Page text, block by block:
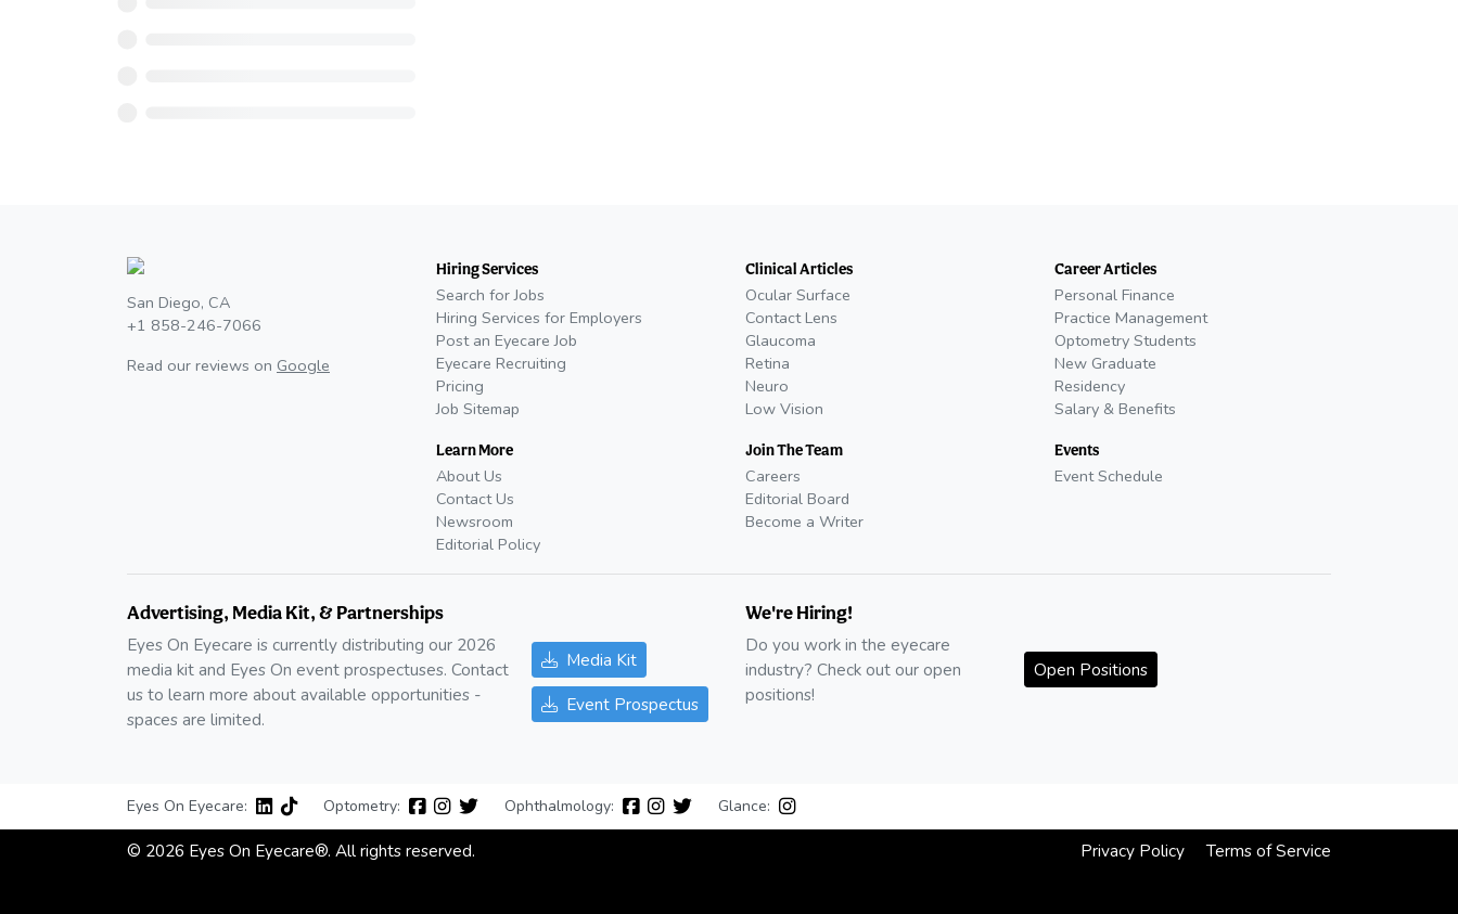
San Diego, CA
+1 858-246-7066
Read our reviews on Google
Hiring Services
Search for Jobs
Hiring Services for Employers
Post an Eyecare Job
Eyecare Recruiting
Pricing
Job Sitemap
Learn More
About Us
Contact Us
Newsroom
Editorial Policy
Clinical Articles
Ocular Surface
Contact Lens
Glaucoma
Retina
Neuro
Low Vision
Join The Team
Careers
Editorial Board
Become a Writer
Career Articles
Personal Finance
Practice Management
Optometry Students
New Graduate
Residency
Salary & Benefits
Events
Event Schedule
Advertising, Media Kit, & Partnerships
Eyes On Eyecare is currently distributing our 2026
media kit and Eyes On event prospectuses. Contact
us to learn more about available opportunities -
spaces are limited.
Media Kit
Event Prospectus
We're Hiring!
Do you work in the eyecare
industry? Check out our open
positions!
Open Positions
Eyes On Eyecare: Optometry: Ophthalmology: Glance:
© 2026 Eyes On Eyecare®. All rights reserved. Privacy Policy Terms of Service